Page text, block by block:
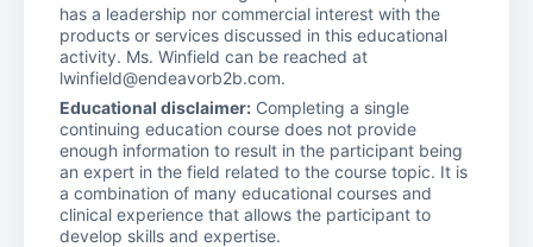
has a leadership nor commercial interest with the
products or services discussed in this educational
activity. Ms. Winfield can be reached at
lwinfield@endeavorb2b.com.
Educational disclaimer: Completing a single
continuing education course does not provide
enough information to result in the participant being
an expert in the field related to the course topic. It is
a combination of many educational courses and
clinical experience that allows the participant to
develop skills and expertise.